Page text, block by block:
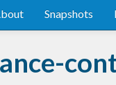
Snapshots